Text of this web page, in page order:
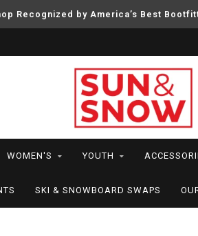
Recognized by America’s Best
WOMEN'S YOUTH
SKI & SNOWBOARD SWAPS